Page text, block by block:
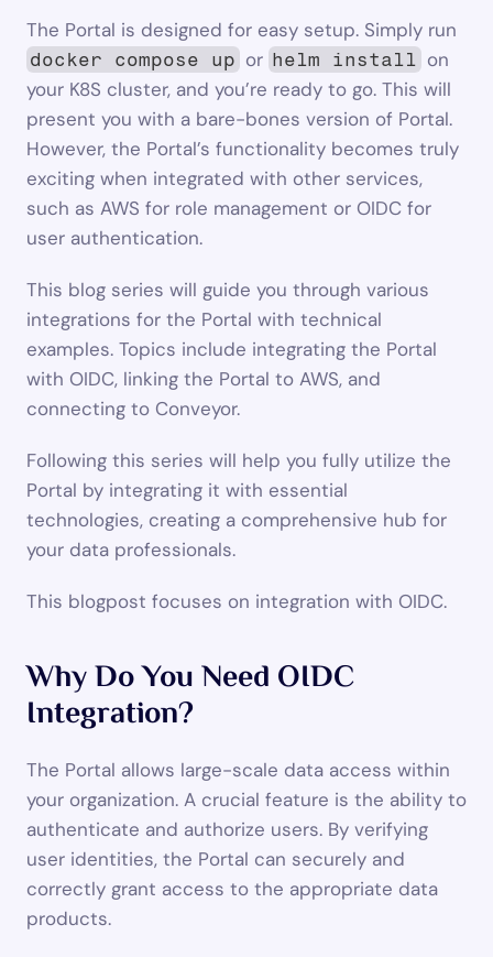
docker compose up or helm install on
your K8S cluster, and you’re ready to go. This will
present you with a bare-bones version of Portal.
However, the Portal’s functionality becomes truly
exciting when integrated with other services,
such as AWS for role management or OIDC for
user authentication.
This blog series will guide you through various
integrations for the Portal with technical
examples. Topics include integrating the Portal
with OIDC, linking the Portal to AWS, and
connecting to Conveyor.
Following this series will help you fully utilize the
Portal by integrating it with essential
technologies, creating a comprehensive hub for
your data professionals.
This blogpost focuses on integration with OIDC.
Why Do You Need OIDC
Integration?
The Portal allows large-scale data access within
your organization. A crucial feature is the ability to
authenticate and authorize users. By verifying
user identities, the Portal can securely and
correctly grant access to the appropriate data
products.